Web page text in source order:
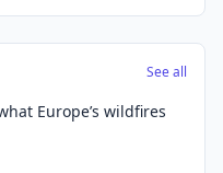
See all
Europe’s wildfires